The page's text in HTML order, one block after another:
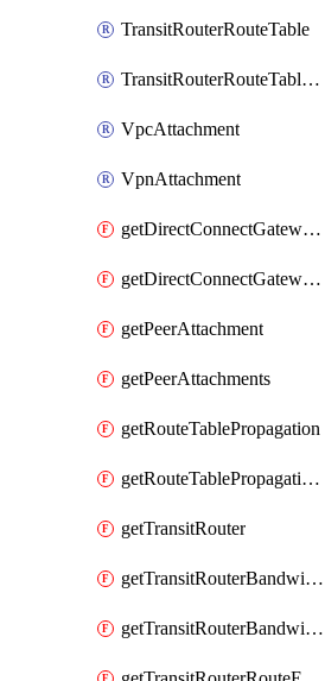
TransitRouterRouteTable
TransitRouterRouteTableAssociation
VpcAttachment
VpnAttachment
getDirectConnectGatewayAttachment
getDirectConnectGatewayAttachments
getPeerAttachment
getPeerAttachments
getRouteTablePropagation
getRouteTablePropagations
getTransitRouter
getTransitRouterBandwidthPackage
getTransitRouterBandwidthPackages